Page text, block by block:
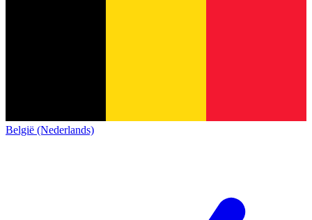
België (Nederlands)